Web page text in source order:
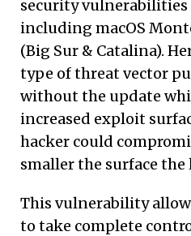
security vulnerabilities
including macOS
(Big Sur & Catalina).
type of threat vector
without the update
increased exploit
hacker could
smaller the surface the
This vulnerability
to take complete